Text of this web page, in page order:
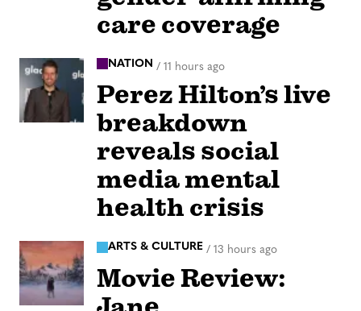
care coverage
NATION / 11 hours ago
Perez Hilton’s live
breakdown
reveals social
media mental
health crisis
ARTS & CULTURE / 13 hours ago
Movie Review: